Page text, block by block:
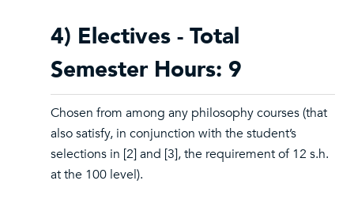
4) Electives - Total
Semester Hours: 9
Chosen from among any philosophy courses (that
also satisfy, in conjunction with the student’s
selections in [2] and [3], the requirement of 12 s.h.
at the 100 level).